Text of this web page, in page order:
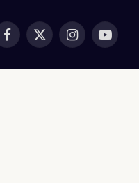
Facebook
X
Instagram